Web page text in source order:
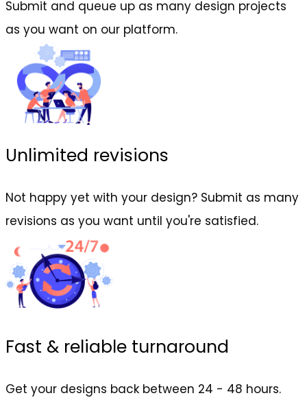
Submit and queue up as many design projects
as you want on our platform.
Unlimited revisions
Not happy yet with your design? Submit as many
revisions as you want until you're satisfied.
Fast & reliable turnaround
Get your designs back between 24 - 48 hours.